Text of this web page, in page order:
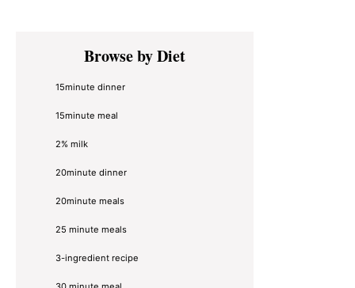
Primary
SidebarBrowse by Diet
15minute dinner
15minute meal
2% milk
20minute dinner
20minute meals
25 minute meals
3-ingredient recipe